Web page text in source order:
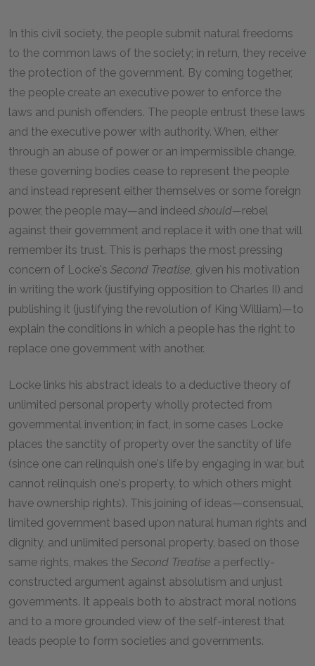
In this civil society, the people submit natural freedoms
to the common laws of the society; in return, they receive
the protection of the government. By coming together,
the people create an executive power to enforce the
laws and punish offenders. The people entrust these laws
and the executive power with authority. When, either
through an abuse of power or an impermissible change,
these governing bodies cease to represent the people
and instead represent either themselves or some foreign
power, the people may—and indeed should—rebel
against their government and replace it with one that will
remember its trust. This is perhaps the most pressing
concern of Locke's Second Treatise, given his motivation
in writing the work (justifying opposition to Charles II) and
publishing it (justifying the revolution of King William)—to
explain the conditions in which a people has the right to
replace one government with another.
Locke links his abstract ideals to a deductive theory of
unlimited personal property wholly protected from
governmental invention; in fact, in some cases Locke
places the sanctity of property over the sanctity of life
(since one can relinquish one's life by engaging in war, but
cannot relinquish one's property, to which others might
have ownership rights). This joining of ideas—consensual,
limited government based upon natural human rights and
dignity, and unlimited personal property, based on those
same rights, makes the Second Treatise a perfectly-
constructed argument against absolutism and unjust
governments. It appeals both to abstract moral notions
and to a more grounded view of the self-interest that
leads people to form societies and governments.